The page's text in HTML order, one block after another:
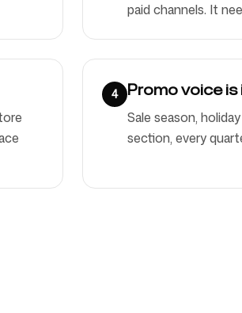
paid channels. It
4 Promo voice
Sale season,
section, every